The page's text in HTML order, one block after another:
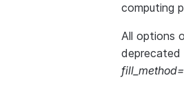
computing
All options
deprecated